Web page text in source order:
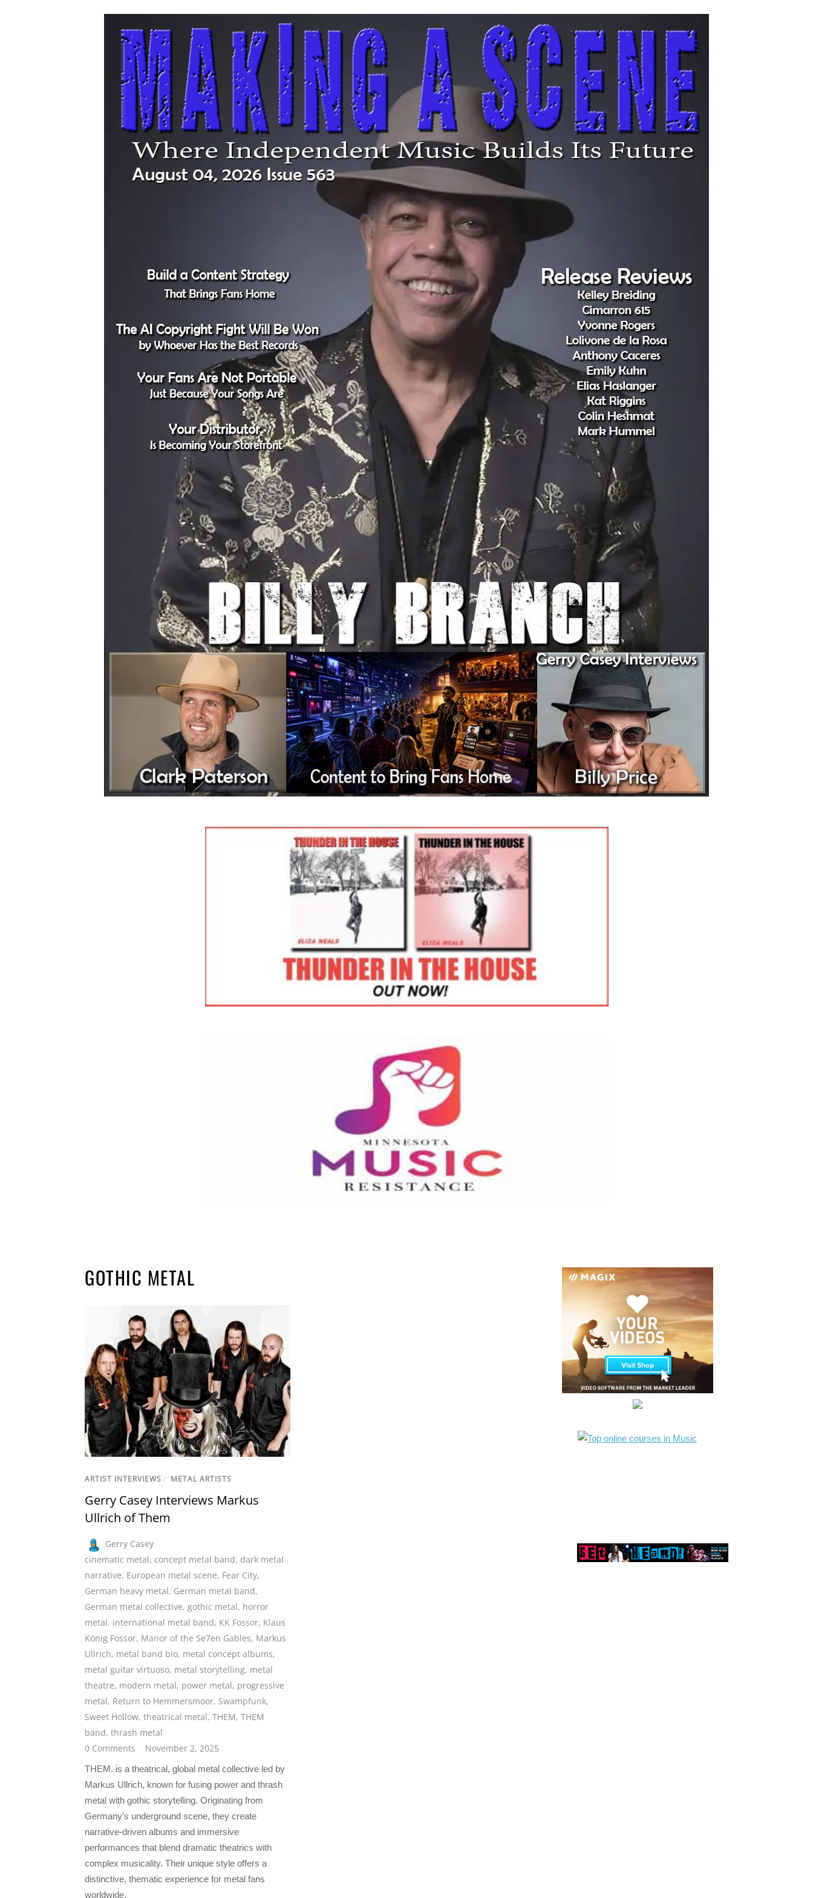
GOTHIC METAL
ARTIST INTERVIEWS / METAL ARTISTS
Gerry Casey Interviews Markus
Ullrich of Them
Gerry Casey
cinematic metal, concept metal band, dark metal
narrative, European metal scene, Fear City,
German heavy metal, German metal band,
German metal collective, gothic metal, horror
metal, international metal band, KK Fossor, Klaus
König Fossor, Manor of the Se7en Gables, Markus
Ullrich, metal band bio, metal concept albums,
metal guitar virtuoso, metal storytelling, metal
theatre, modern metal, power metal, progressive
metal, Return to Hemmersmoor, Swampfunk,
Sweet Hollow, theatrical metal, THEM, THEM
band, thrash metal
0 Comments
November 2, 2025
THEM. is a theatrical, global metal collective led by
Markus Ullrich, known for fusing power and thrash
metal with gothic storytelling. Originating from
Germany’s underground scene, they create
narrative-driven albums and immersive
performances that blend dramatic theatrics with
complex musicality. Their unique style offers a
distinctive, thematic experience for metal fans
worldwide.